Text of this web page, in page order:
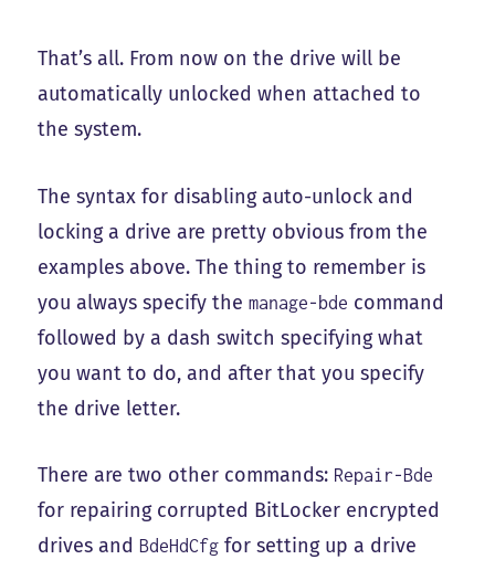
That’s all. From now on the drive will be
automatically unlocked when attached to
the system.
The syntax for disabling auto-unlock and
locking a drive are pretty obvious from the
examples above. The thing to remember is
you always specify themanage-bde command
followed by a dash switch specifying what
you want to do, and after that you specify
the drive letter.
There are two other commands: Repair-Bde
for repairing corrupted BitLocker encrypted
drives andBdeHdCfg for setting up a drive